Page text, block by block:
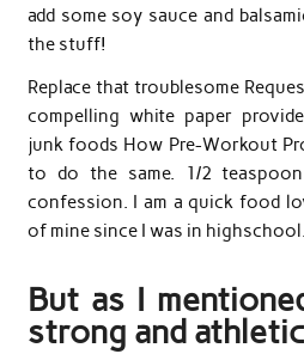
add some soy sauce and
the stuff!
Replace that troublesome
compelling white paper
junk foods How Pre-Workout
to do the same. 1/2
confession. I am a quick food
of mine since I was in highschool.
But as I
strong and